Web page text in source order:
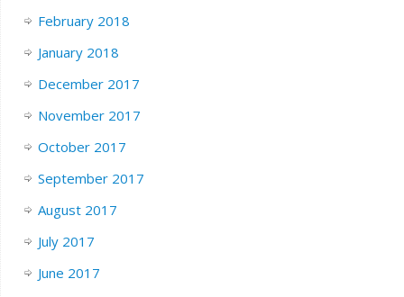
February 2018
January 2018
December 2017
November 2017
October 2017
September 2017
August 2017
July 2017
June 2017